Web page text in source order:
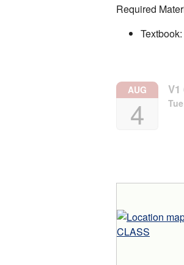
Required
Textbook:
AUG
4
V1
Tue